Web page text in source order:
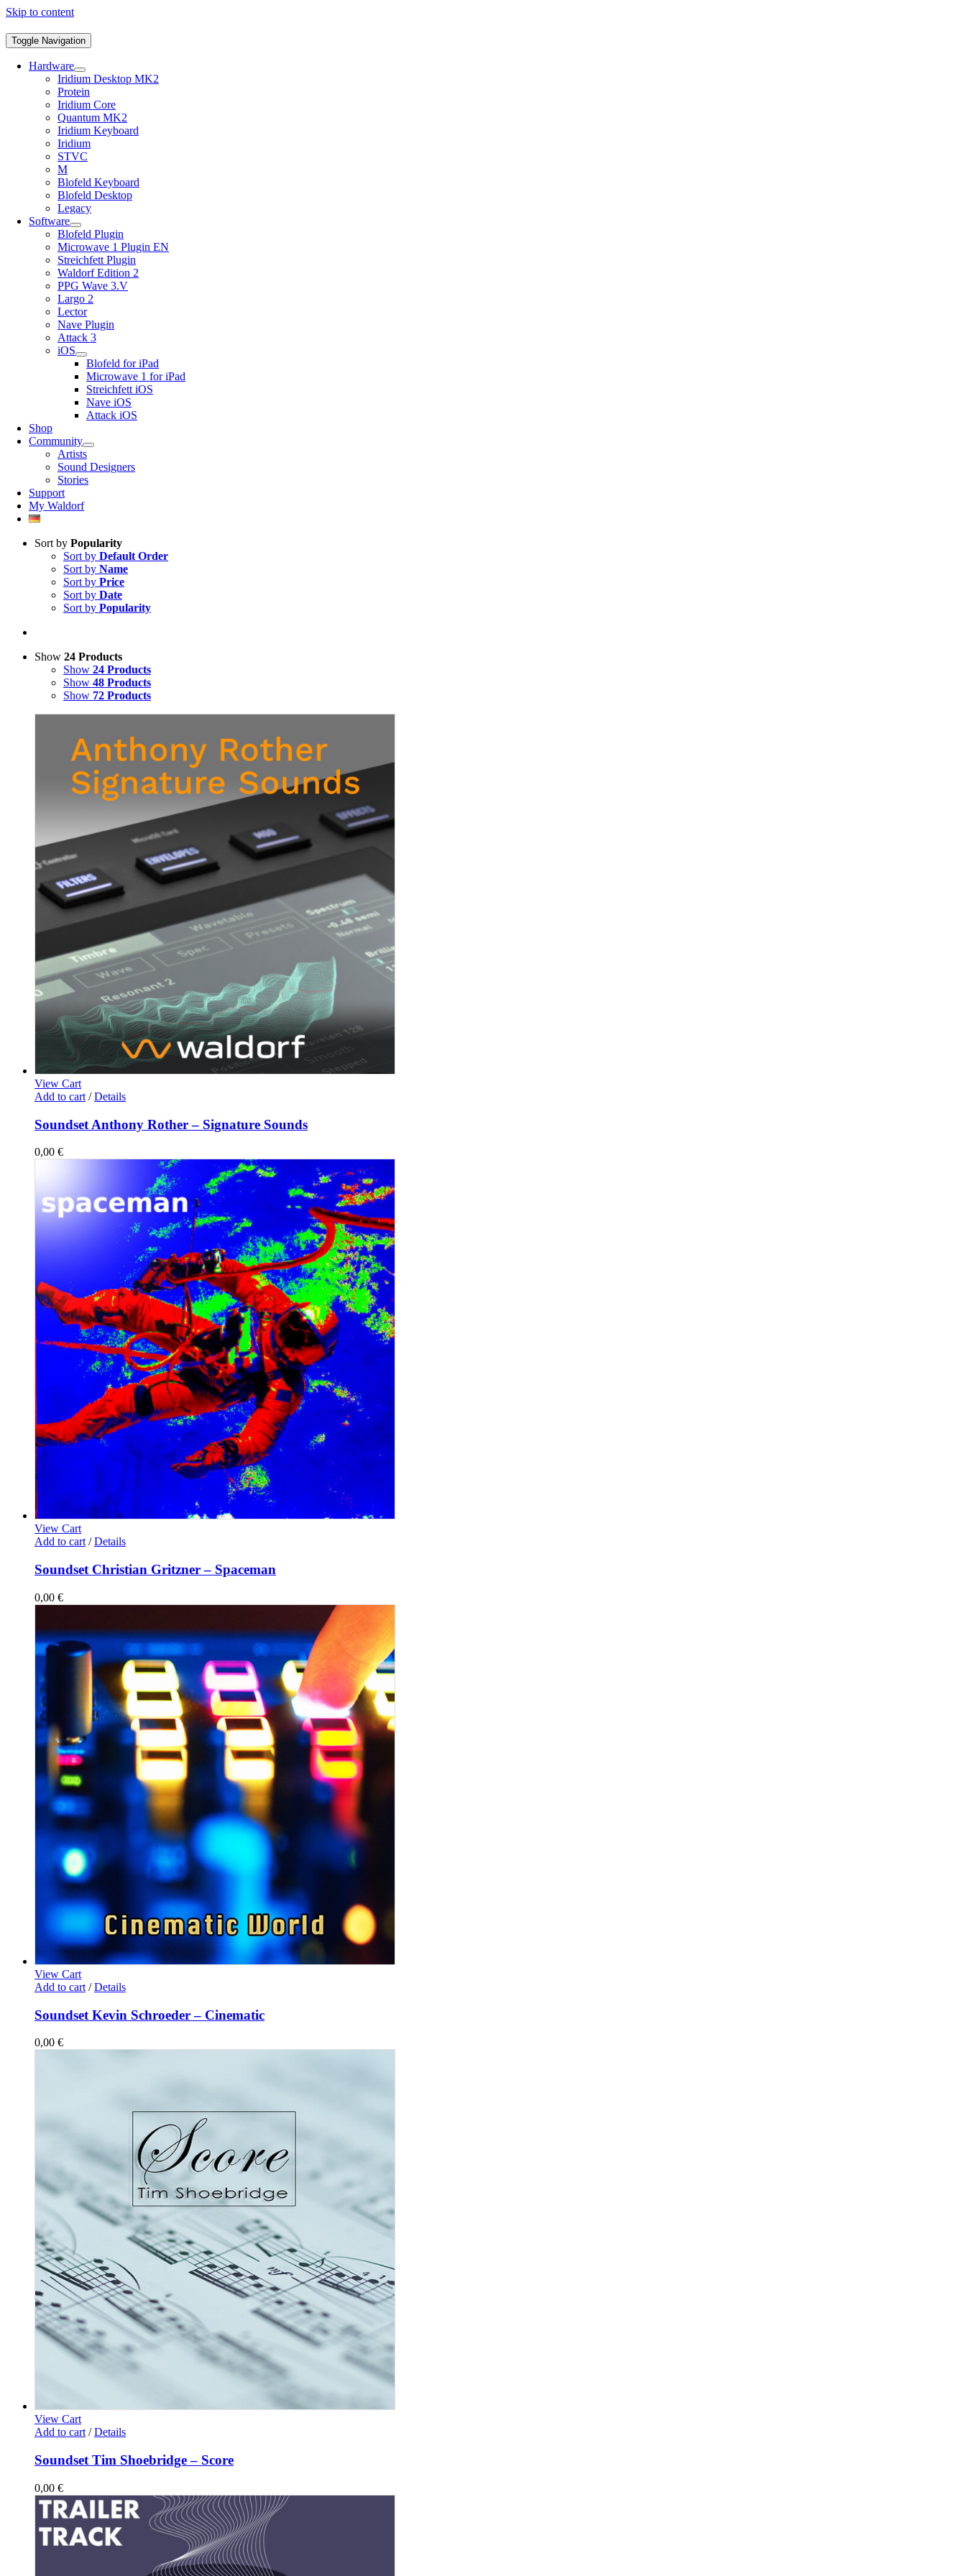
Skip to content
Toggle Navigation
Hardware
Iridium Desktop MK2
Protein
Iridium Core
Quantum MK2
Iridium Keyboard
Iridium
STVC
M
Blofeld Keyboard
Blofeld Desktop
Legacy
Software
Blofeld Plugin
Microwave 1 Plugin EN
Streichfett Plugin
Waldorf Edition 2
PPG Wave 3.V
Largo 2
Lector
Nave Plugin
Attack 3
iOS
Blofeld for iPad
Microwave 1 for iPad
Streichfett iOS
Nave iOS
Attack iOS
Shop
Community
Artists
Sound Designers
Stories
Support
My Waldorf
Sort by Popularity
Sort by Default Order
Sort by Name
Sort by Price
Sort by Date
Sort by Popularity
Show 24 Products
Show 24 Products
Show 48 Products
Show 72 Products
View Cart
Add to cart / Details
Soundset Anthony Rother – Signature Sounds
0,00 €
View Cart
Add to cart / Details
Soundset Christian Gritzner – Spaceman
0,00 €
View Cart
Add to cart / Details
Soundset Kevin Schroeder – Cinematic
0,00 €
View Cart
Add to cart / Details
Soundset Tim Shoebridge – Score
0,00 €